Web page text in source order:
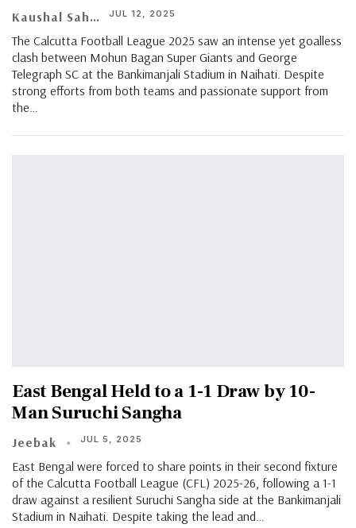
Kaushal Saha JUL 12, 2025
The Calcutta Football League 2025 saw an intense yet goalless
clash between Mohun Bagan Super Giants and George
Telegraph SC at the Bankimanjali Stadium in Naihati. Despite
strong efforts from both teams and passionate support from
the…
East Bengal Held to a 1-1 Draw by 10-
Man Suruchi Sangha
Jeebak JUL 5, 2025
East Bengal were forced to share points in their second fixture
of the Calcutta Football League (CFL) 2025-26, following a 1-1
draw against a resilient Suruchi Sangha side at the Bankimanjali
Stadium in Naihati. Despite taking the lead and…